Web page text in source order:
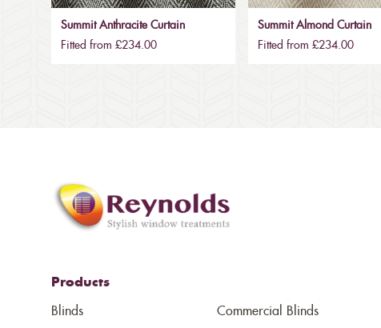
Summit Anthracite Curtain
Fitted from £234.00
Summit Almond Curtain
Fitted from £234.00
Products
Blinds
Commercial Blinds